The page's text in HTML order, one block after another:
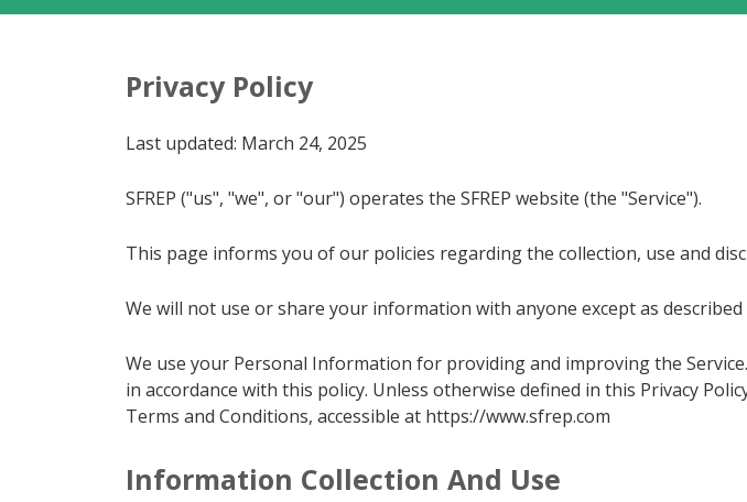
Privacy Policy
Last updated: March 24, 2025
SFREP ("us", "we", or "our") operates the SFREP website (the "Service").
This page informs you of our policies regarding the collection, use and
We will not use or share your information with anyone except as described
We use your Personal Information for providing and improving the
in accordance with this policy. Unless otherwise defined in this Privacy
Terms and Conditions, accessible at https://www.sfrep.com
Information Collection And Use